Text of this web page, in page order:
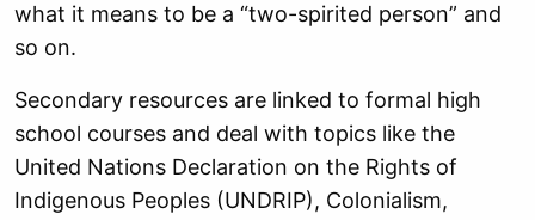
what it means to be a “two-spirited person” and
so on.
Secondary resources are linked to formal high
school courses and deal with topics like the
United Nations Declaration on the Rights of
Indigenous Peoples (UNDRIP), Colonialism,